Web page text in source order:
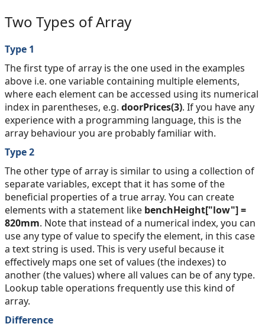
Two Types of Array
Type 1
The first type of array is the one used in the examples
above i.e. one variable containing multiple elements,
where each element can be accessed using its numerical
index in parentheses, e.g. doorPrices(3). If you have any
experience with a programming language, this is the
array behaviour you are probably familiar with.
Type 2
The other type of array is similar to using a collection of
separate variables, except that it has some of the
beneficial properties of a true array. You can create
elements with a statement like benchHeight["low"] =
820mm. Note that instead of a numerical index, you can
use any type of value to specify the element, in this case
a text string is used. This is very useful because it
effectively maps one set of values (the indexes) to
another (the values) where all values can be of any type.
Lookup table operations frequently use this kind of
array.
Difference